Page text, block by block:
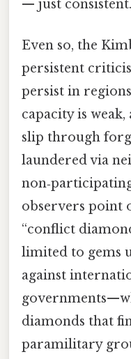
— just
Even so, the
persistent
persist in
capacity is
slip through
laundered via
observers point
“conflict
limited to gems
against
diamonds that
paramilitary